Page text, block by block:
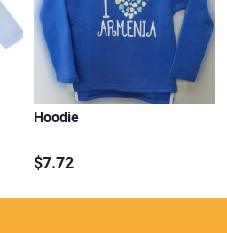
Hoodie
$7.72